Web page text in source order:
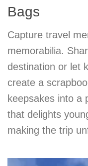
Bags
Capture travel
memorabilia.
destination or let
create a
keepsakes into a
that delights
making the trip